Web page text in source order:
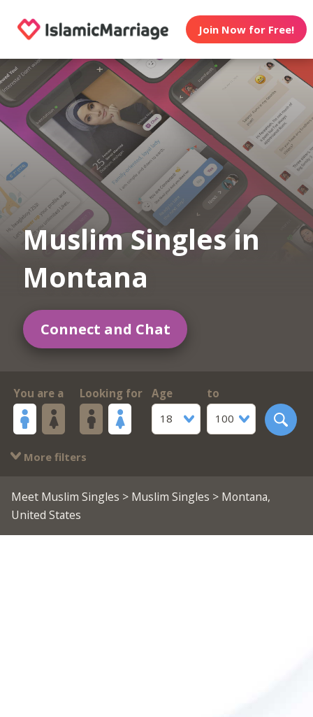
Join Now for Free!
Muslim Singles in
Montana
Connect and Chat
You are a Looking for
Age
18
to
100
More filters
Meet Muslim Singles > Muslim Singles > Montana,
United States